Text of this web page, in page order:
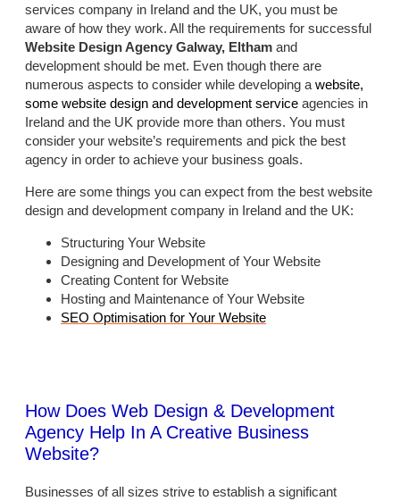
services company in Ireland and the UK, you must be
aware of how they work. All the requirements for successful
Website Design Agency Galway, Eltham and
development should be met. Even though there are
numerous aspects to consider while developing a website,
some website design and development service agencies in
Ireland and the UK provide more than others. You must
consider your website’s requirements and pick the best
agency in order to achieve your business goals.
Here are some things you can expect from the best website
design and development company in Ireland and the UK:
Structuring Your Website
Designing and Development of Your Website
Creating Content for Website
Hosting and Maintenance of Your Website
SEO Optimisation for Your Website
How Does Web Design & Development
Agency Help In A Creative Business
Website?
Businesses of all sizes strive to establish a significant